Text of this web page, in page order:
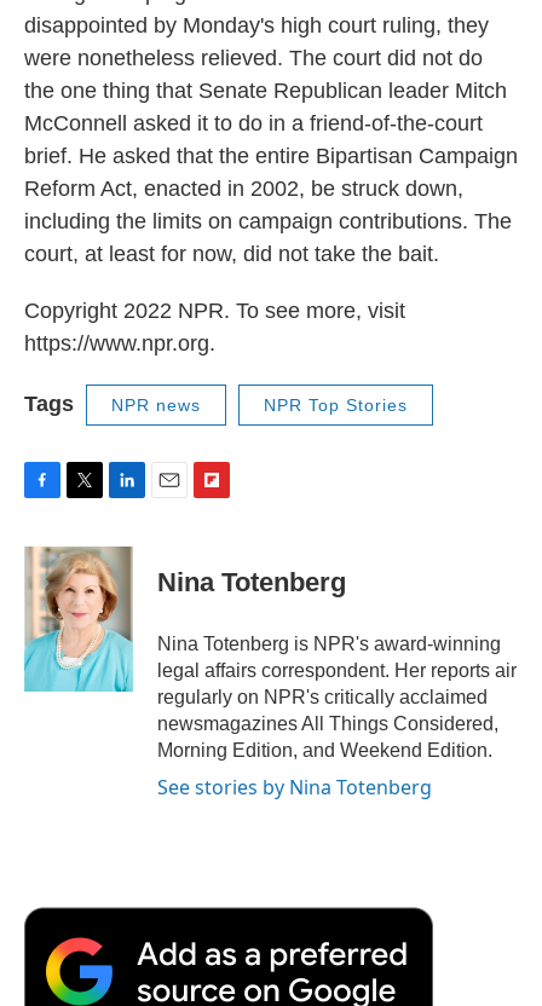
disappointed by Monday's high court ruling, they
were nonetheless relieved. The court did not do
the one thing that Senate Republican leader Mitch
McConnell asked it to do in a friend-of-the-court
brief. He asked that the entire Bipartisan Campaign
Reform Act, enacted in 2002, be struck down,
including the limits on campaign contributions. The
court, at least for now, did not take the bait.
Copyright 2022 NPR. To see more, visit
https://www.npr.org.
Tags NPR news NPR Top Stories
c
e
b
o
k
i
t
t
e
r
n
k
e
d
I
n
p
b
a
r
d
Nina Totenberg
Nina Totenberg is NPR's award-winning
legal affairs correspondent. Her reports air
regularly on NPR's critically acclaimed
newsmagazines All Things Considered,
Morning Edition, and Weekend Edition.
See stories by Nina Totenberg